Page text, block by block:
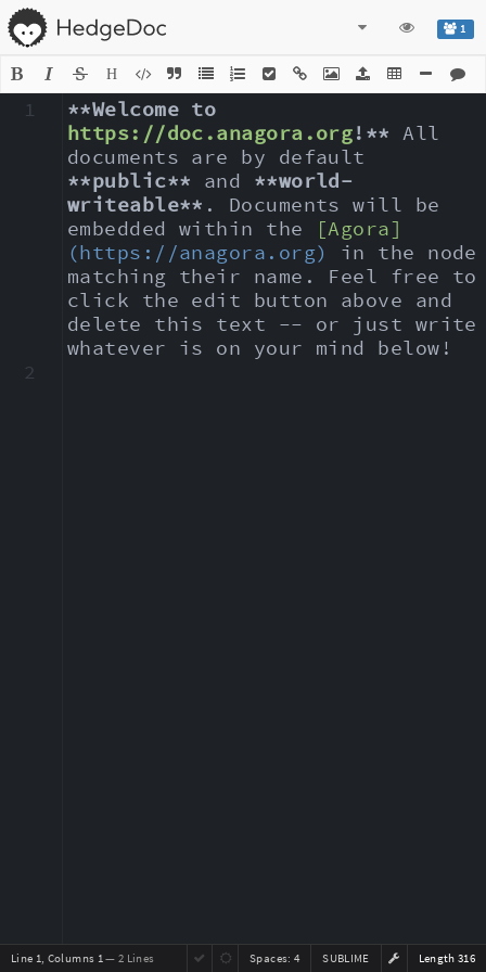
1
H
1
https://doc.anagora.org!** All
**public** and **world-
writeable** . Documents will be
embedded within the
[Agora]
(https://anagora.org)
in the node
matching their name. Feel free to
click the edit button above and
delete this text -- or just write
whatever is on your mind below!
2
Line 1, Columns 1— 2 Lines Length 316
SUBLIME
Spaces: 4